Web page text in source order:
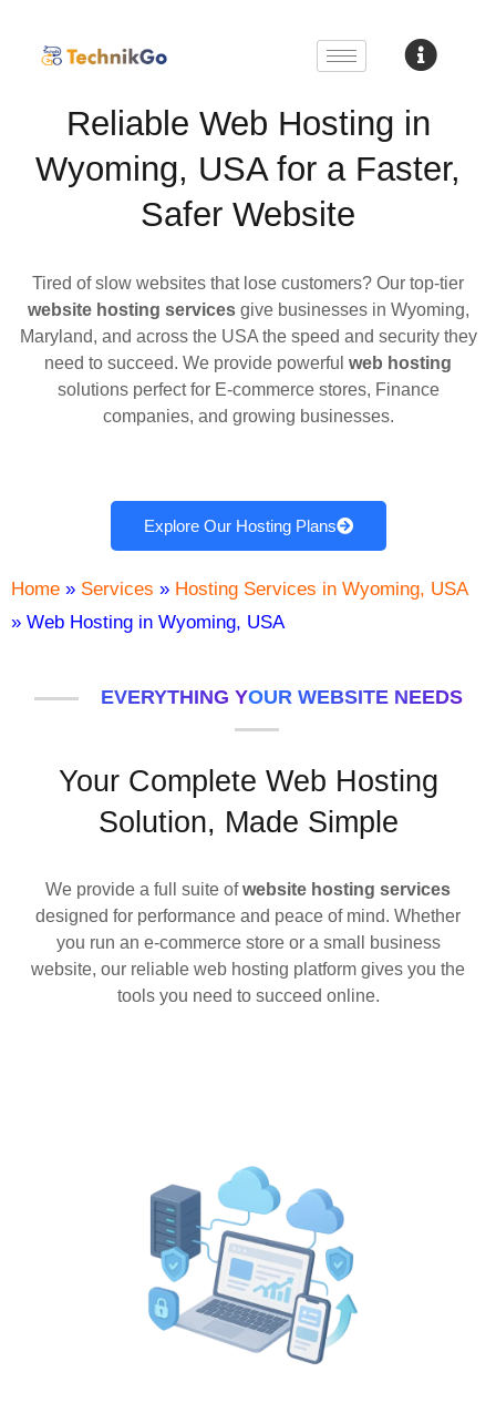
Reliable Web Hosting in
Wyoming, USA for a Faster,
Safer Website
Tired of slow websites that lose customers? Our top-tier
website hosting servicesgive businesses in Wyoming,
Maryland, and across the USA the speed and security they
need to succeed. We provide powerful web hosting
solutions perfect for E-commerce stores, Finance
companies, and growing businesses.
Explore Our Hosting Plans
Home » Services » Hosting Services in Wyoming, USA
» Web Hosting in Wyoming, USA
EVERYTHING YOUR WEBSITE NEEDS
Your Complete Web Hosting
Solution, Made Simple
We provide a full suite ofwebsite hosting services
designed for performance and peace of mind. Whether
you run an e-commerce store or a small business
website, our reliable web hosting platform gives you the
tools you need to succeed online.